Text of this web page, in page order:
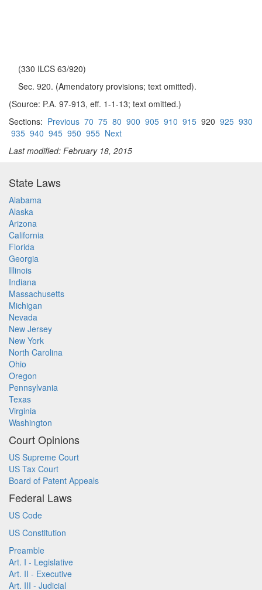
(330 ILCS 63/920)
Sec. 920. (Amendatory provisions; text omitted).
(Source: P.A. 97-913, eff. 1-1-13; text omitted.)
Sections: Previous 70 75 80 900 905 910 915 920 925 930
935 940 945 950 955 Next
Last modified: February 18, 2015
State Laws
Alabama
Alaska
Arizona
California
Florida
Georgia
Illinois
Indiana
Massachusetts
Michigan
Nevada
New Jersey
New York
North Carolina
Ohio
Oregon
Pennsylvania
Texas
Virginia
Washington
Court Opinions
US Supreme Court
US Tax Court
Board of Patent Appeals
Federal Laws
US Code
US Constitution
Preamble
Art. I - Legislative
Art. II - Executive
Art. III - Judicial